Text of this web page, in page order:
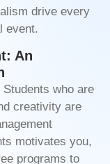
drive every
event.
An
who are
creativity are
motivates you,
programs to